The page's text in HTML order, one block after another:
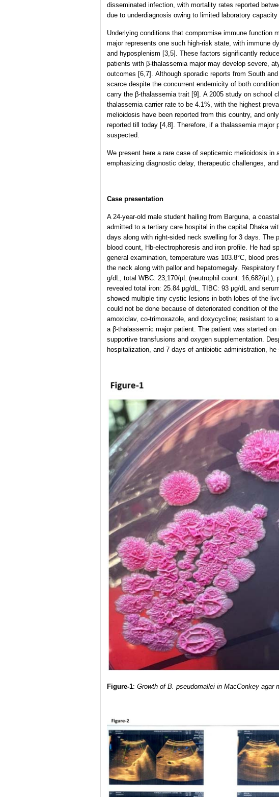
disseminated infection, with mortality rates reported
due to underdiagnosis owing to limited laboratory
Underlying conditions that compromise immune function
major represents one such high-risk state, with immune
and hyposplenism [3,5]. These factors significantly
patients with β-thalassemia major may develop severe,
outcomes [6,7]. Although sporadic reports from South
scarce despite the concurrent endemicity of both
carry the β-thalassemia trait [9]. A 2005 study on school
thalassemia carrier rate to be 4.1%, with the highest
melioidosis have been reported from this country, and
reported till today [4,8]. Therefore, if a thalassemia
suspected.
We present here a rare case of septicemic melioidosis in
emphasizing diagnostic delay, therapeutic challenges,
Case presentation
A 24-year-old male student hailing from Barguna, a
admitted to a tertiary care hospital in the capital Dhaka
days along with right-sided neck swelling for 3 days.
blood count, Hb-electrophoresis and iron profile. He had
general examination, temperature was 103.8°C, blood
the neck along with pallor and hepatomegaly.
g/dL, total WBC: 23,170/µL (neutrophil count: 16,682/
revealed total iron: 25.84 µg/dL, TIBC: 93 µg/dL and
showed multiple tiny cystic lesions in both lobes of the
could not be done because of deteriorated condition of
amoxiclav, co-trimoxazole, and doxycycline; resistant to
a β-thalassemic major patient. The patient was started
supportive transfusions and oxygen supplementation.
hospitalization, and 7 days of antibiotic administration,
Figure-1: Growth of B. pseudomallei in MacConkey agar